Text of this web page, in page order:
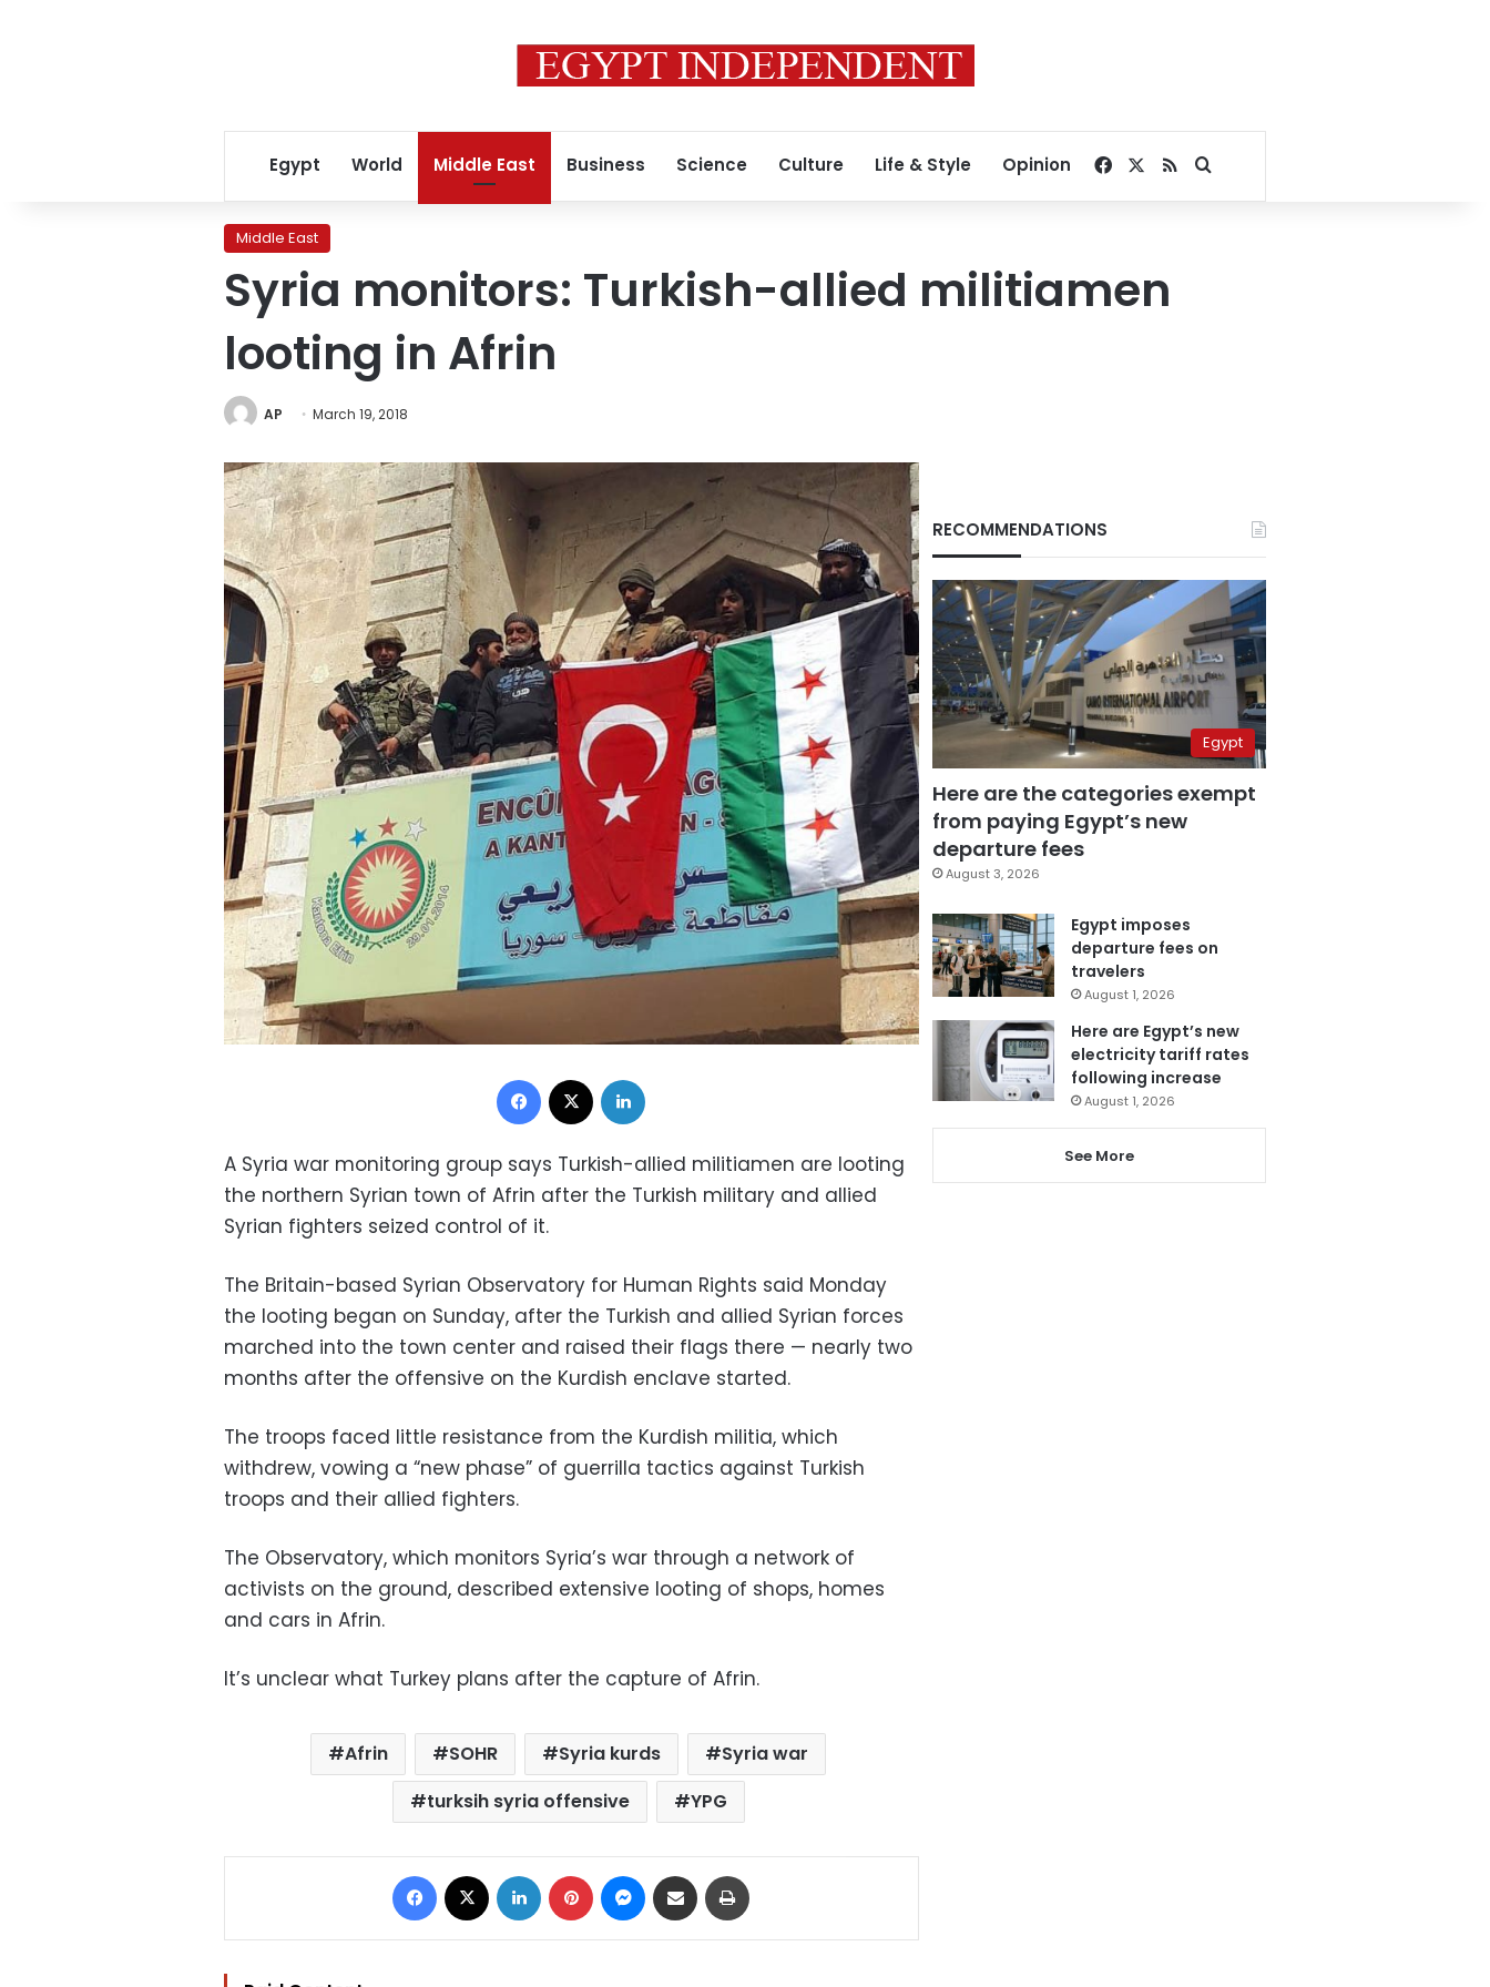
Egypt World Middle East Business Science Culture Life & Style Opinion Facebook
RSSSearch for
Middle East
Syria monitors: Turkish-allied militiamen
looting in Afrin
AP March 19, 2018
Facebook
A Syria war monitoring group says Turkish-allied militiamen are looting
the northern Syrian town of Afrin after the Turkish military and allied
Syrian fighters seized control of it.
The Britain-based Syrian Observatory for Human Rights said Monday
the looting began on Sunday, after the Turkish and allied Syrian forces
marched into the town center and raised their flags there — nearly two
months after the offensive on the Kurdish enclave started.
The troops faced little resistance from the Kurdish militia, which
withdrew, vowing a “new phase” of guerrilla tactics against Turkish
troops and their allied fighters.
The Observatory, which monitors Syria’s war through a network of
activists on the ground, described extensive looting of shops, homes
and cars in Afrin.
It’s unclear what Turkey plans after the capture of Afrin.
Afrin SOHR Syria kurds
Syria war
turksih syria offensive
YPG
Facebook LinkedIn Pinterest Messenger
Share via Email
RECOMMENDATIONS
Egypt
Here are the categories exempt
from paying Egypt’s new
departure fees
August 3, 2026
Egypt imposes
departure fees on
travelers
August 1, 2026
Here are Egypt’s new
electricity tariff rates
following increase
August 1, 2026
See More